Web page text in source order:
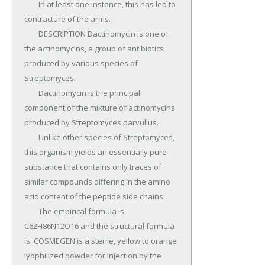
contracture of the arms.
the actinomycins, a group of antibiotics
produced by various species of
Streptomyces.
component of the mixture of actinomycins
produced by Streptomyces parvullus.
this organism yields an essentially pure
substance that contains only traces of
similar compounds differing in the amino
acid content of the peptide side chains.
C62H86N12O16 and the structural formula
is: COSMEGEN is a sterile, yellow to orange
lyophilized powder for injection by the